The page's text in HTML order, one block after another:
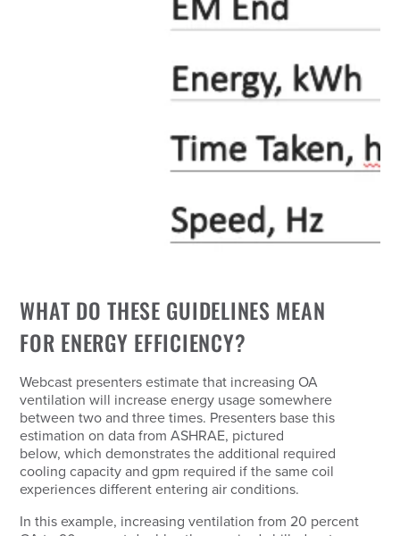
WHAT DO THESE GUIDELINES MEAN
FOR ENERGY EFFICIENCY?
Webcast presenters estimate that increasing OA
ventilation will increase energy usage somewhere
between two and three times. Presenters base this
estimation on data from ASHRAE, pictured
below, which demonstrates the additional required
cooling capacity and gpm required if the same coil
experiences different entering air conditions.
In this example, increasing ventilation from 20 percent